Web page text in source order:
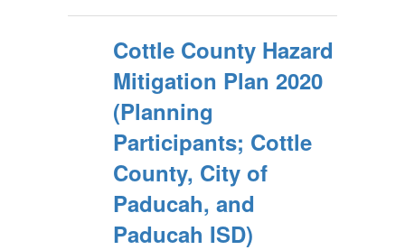
Cottle County Hazard
Mitigation Plan 2020
(Planning
Participants; Cottle
County, City of
Paducah, and
Paducah ISD)